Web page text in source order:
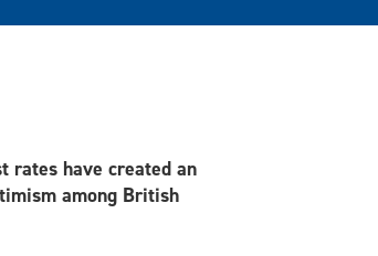
rates have created an
among British